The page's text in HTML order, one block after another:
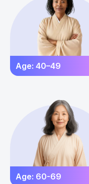
Age: 40–49
Age: 60-69